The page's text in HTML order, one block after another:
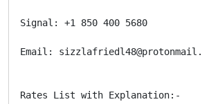
Signal: +1 850 400 5680
Email:
Rates List with Explanation:-